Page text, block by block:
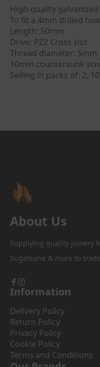
High-quality
To fit a 4mm drilled
Length: 50mm
Drive: PZ2 Cross slot
Thread diameter: 5mm
10mm countersunk
Selling in packs of: 2,
About Us
Supplying quality joinery
Sugatsune & more to
Information
Delivery Policy
Return Policy
Privacy Policy
Cookie Policy
Terms and Conditions